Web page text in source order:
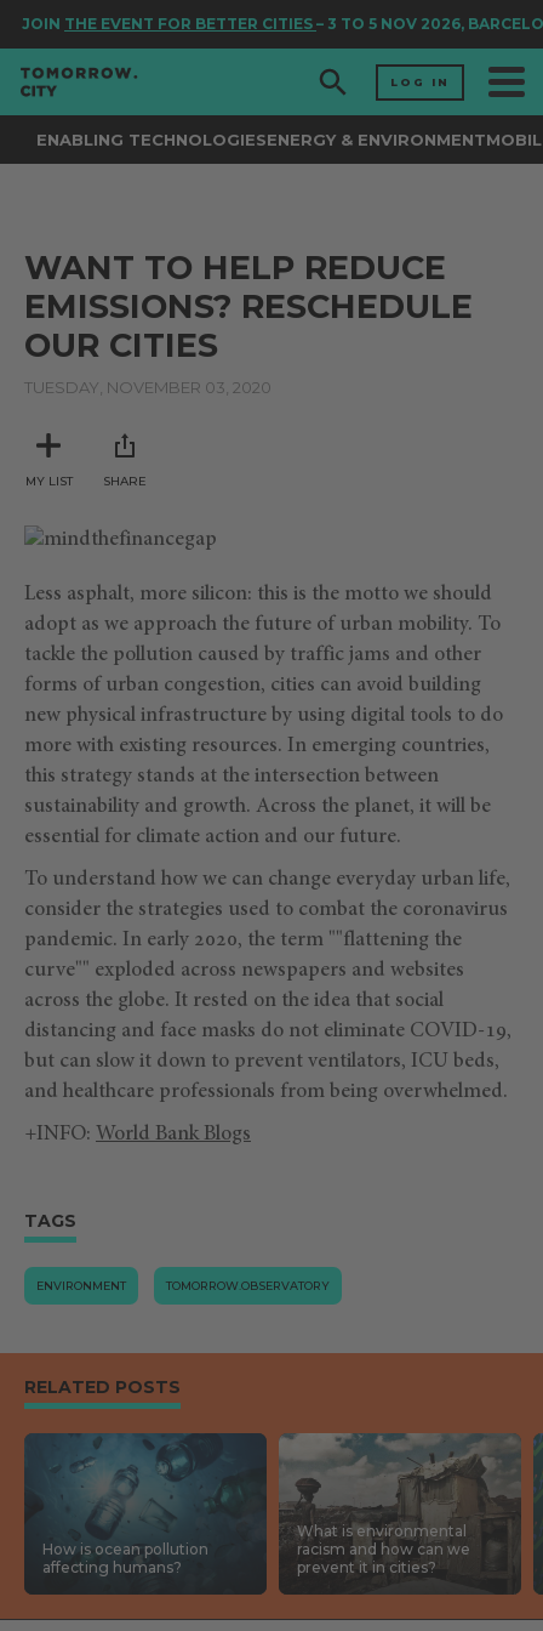
JOINTHE EVENT FOR BETTER CITIES– 3 TO 5 NOV 2026,
LOG IN
ENABLING TECHNOLOGIESENERGY & ENVIRONMENT
WANT TO HELP REDUCE
EMISSIONS? RESCHEDULE
OUR CITIES
TUESDAY, NOVEMBER 03, 2020
MY LIST SHARE
Less asphalt, more silicon: this is the motto we should
adopt as we approach the future of urban mobility. To
tackle the pollution caused by traffic jams and other
forms of urban congestion, cities can avoid building
new physical infrastructure by using digital tools to do
more with existing resources. In emerging countries,
this strategy stands at the intersection between
sustainability and growth. Across the planet, it will be
essential for climate action and our future.
To understand how we can change everyday urban life,
consider the strategies used to combat the coronavirus
pandemic. In early 2020, the term ""flattening the
curve"" exploded across newspapers and websites
across the globe. It rested on the idea that social
distancing and face masks do not eliminate COVID-19,
but can slow it down to prevent ventilators, ICU beds,
and healthcare professionals from being overwhelmed.
+INFO: World Bank Blogs
TAGS
ENVIRONMENT TOMORROW.OBSERVATORY
RELATED POSTS
How is ocean pollution
affecting humans?
What is environmental
racism and how can we
prevent it in cities?